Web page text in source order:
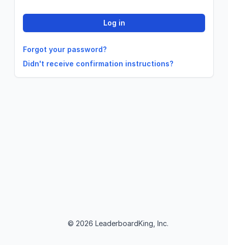
Forgot your password?
Didn't receive confirmation instructions?
© 2026 LeaderboardKing, Inc.